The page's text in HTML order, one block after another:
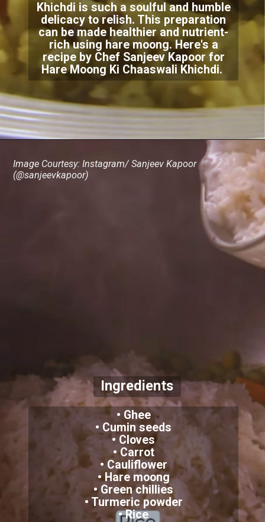
Khichdi is such a soulful and humble
delicacy to relish. This preparation
can be made healthier and nutrient-
rich using hare moong. Here's a
recipe by Chef Sanjeev Kapoor for
Hare Moong Ki Chaaswali Khichdi.
• Ghee
• Cumin seeds
• Cloves
• Carrot
• Cauliflower
• Hare moong
• Green chillies
• Turmeric powder
• Rice
Ingredients
Image Courtesy: Instagram/ Sanjeev Kapoor
(@sanjeevkapoor)